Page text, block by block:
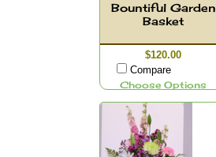
Bountiful Garden
Basket
$120.00
Compare
Choose Options